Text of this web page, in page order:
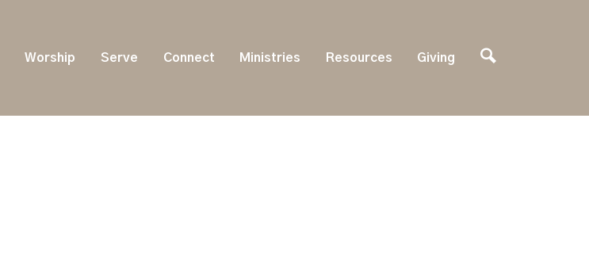
Worship Serve Connect Ministries Resources Giving